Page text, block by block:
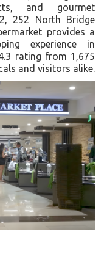
and gourmet
252 North Bridge
provides a
experience in
rating from 1,675
and visitors alike.